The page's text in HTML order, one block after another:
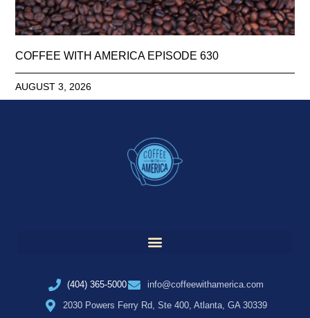
COFFEE WITH AMERICA EPISODE 630
AUGUST 3, 2026
(404) 365-5000
info@coffeewithamerica.com
2030 Powers Ferry Rd, Ste 400, Atlanta, GA 30339